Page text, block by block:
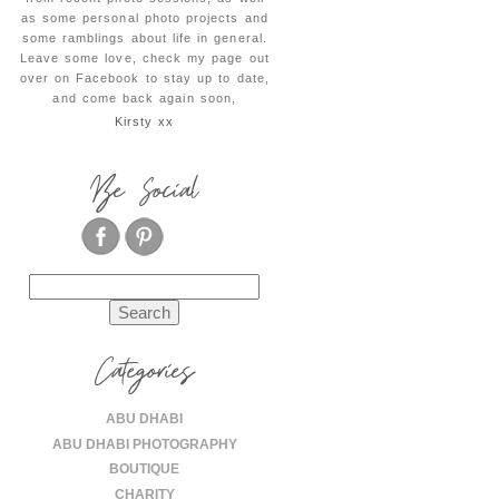
as some personal photo projects and
some ramblings about life in general.
Leave some love, check my page out
over on Facebook to stay up to date,
and come back again soon,
Kirsty xx
Be Social
for:
Categories
ABU DHABI
ABU DHABI PHOTOGRAPHY
BOUTIQUE
CHARITY